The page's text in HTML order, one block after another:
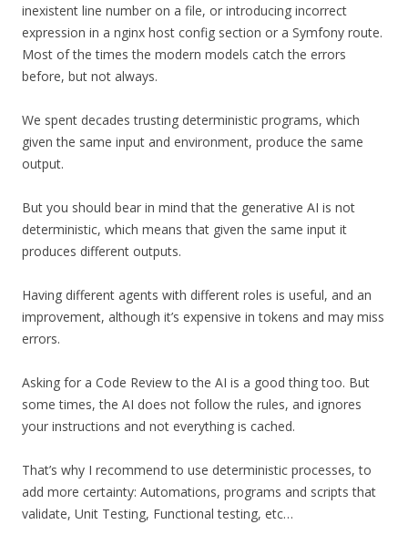
inexistent line number on a file, or introducing incorrect
expression in a nginx host config section or a Symfony route.
Most of the times the modern models catch the errors
before, but not always.
We spent decades trusting deterministic programs, which
given the same input and environment, produce the same
output.
But you should bear in mind that the generative AI is not
deterministic, which means that given the same input it
produces different outputs.
Having different agents with different roles is useful, and an
improvement, although it’s expensive in tokens and may miss
errors.
Asking for a Code Review to the AI is a good thing too. But
some times, the AI does not follow the rules, and ignores
your instructions and not everything is cached.
That’s why I recommend to use deterministic processes, to
add more certainty: Automations, programs and scripts that
validate, Unit Testing, Functional testing, etc…